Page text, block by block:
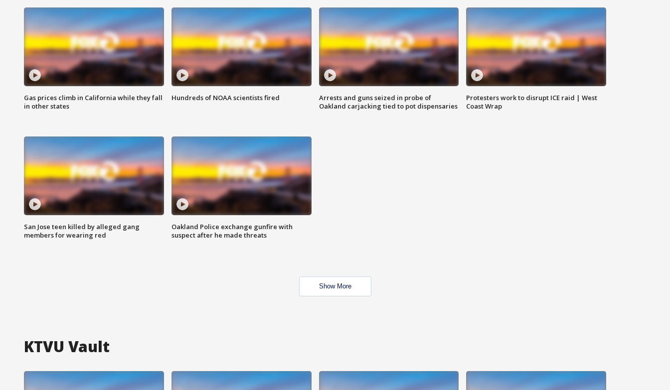
Gas prices climb in California while they fall
in other states
Hundreds of NOAA scientists fired
Arrests and guns seized in probe of
Oakland carjacking tied to pot dispensaries
Protesters work to disrupt ICE raid | West
Coast Wrap
San Jose teen killed by alleged gang
members for wearing red
Oakland Police exchange gunfire with
suspect after he made threats
Show More
KTVU Vault